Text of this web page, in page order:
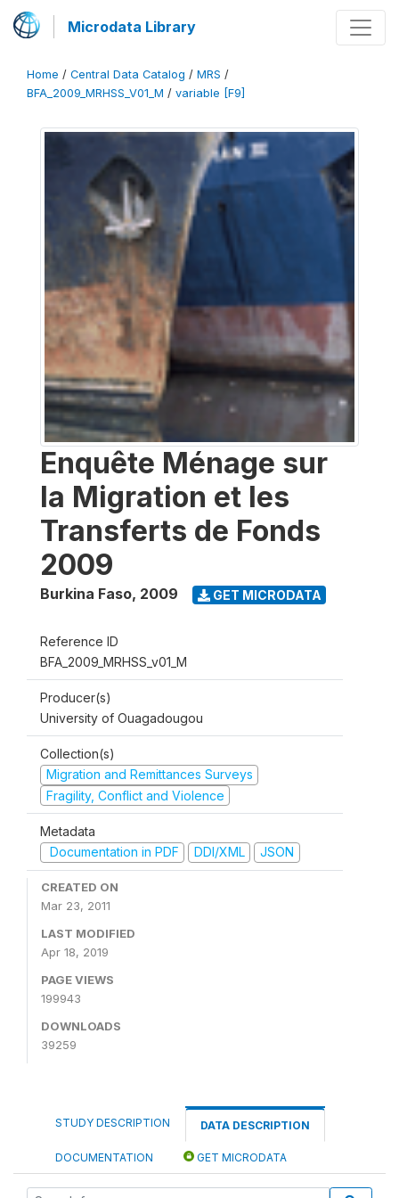
Microdata Library
Home / Central Data Catalog / MRS /
BFA_2009_MRHSS_V01_M / variable [F9]
Enquête Ménage sur
la Migration et les
Transferts de Fonds
2009
Burkina Faso, 2009 GET MICRODATA
Reference ID
BFA_2009_MRHSS_v01_M
Producer(s)
University of Ouagadougou
Collection(s)
Migration and Remittances Surveys
Fragility, Conflict and Violence
Metadata
Documentation in PDF
DDI/XML JSON
CREATED ON
Mar 23, 2011
LAST MODIFIED
Apr 18, 2019
PAGE VIEWS
199943
DOWNLOADS
39259
STUDY DESCRIPTION DATA DESCRIPTION
DOCUMENTATION GET MICRODATA